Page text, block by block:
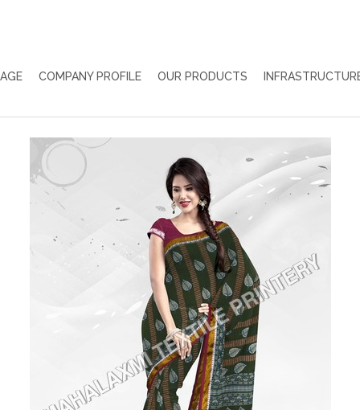
COMPANY PROFILE OUR PRODUCTS